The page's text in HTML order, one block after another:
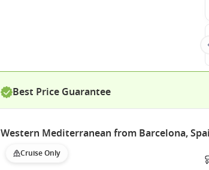
Best Price Guarantee
Western Mediterranean from Barcelona,
Cruise Only